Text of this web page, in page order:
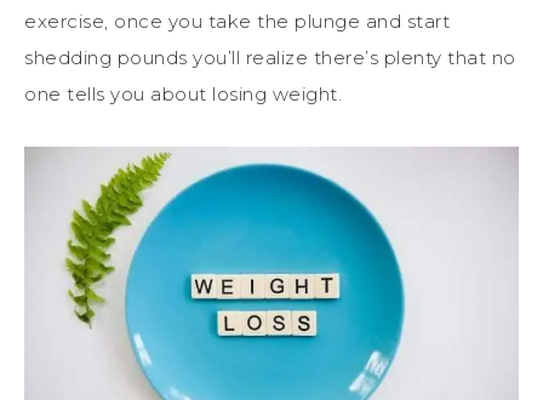
exercise, once you take the plunge and start
shedding pounds you’ll realize there’s plenty that no
one tells you about losing weight.